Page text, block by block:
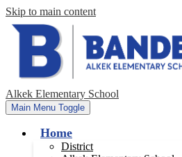
Skip to main content
Alkek Elementary School
Main Menu Toggle
Home
District